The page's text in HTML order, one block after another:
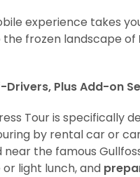
experience takes
frozen landscape of
Drivers, Plus Add-on
Tour is specifically
by rental car or
the famous
light lunch, and